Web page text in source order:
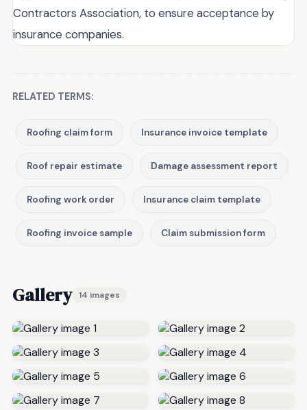
Contractors Association, to ensure acceptance by
insurance companies.
RELATED TERMS:
Roofing claim form Insurance invoice template
Roof repair estimate Damage assessment report
Roofing work order Insurance claim template
Roofing invoice sample Claim submission form
Gallery 14 images